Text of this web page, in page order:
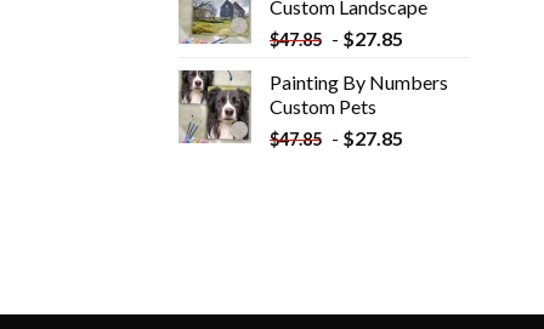
Custom​ Landscape
$47.85 - $27.85
Painting By Numbers
Custom​ Pets
$47.85 - $27.85